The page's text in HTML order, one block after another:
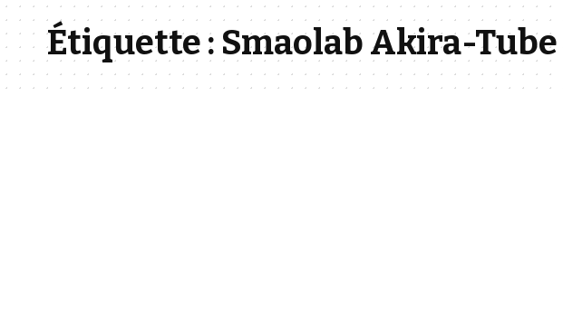
Étiquette : Smaolab Akira-Tube